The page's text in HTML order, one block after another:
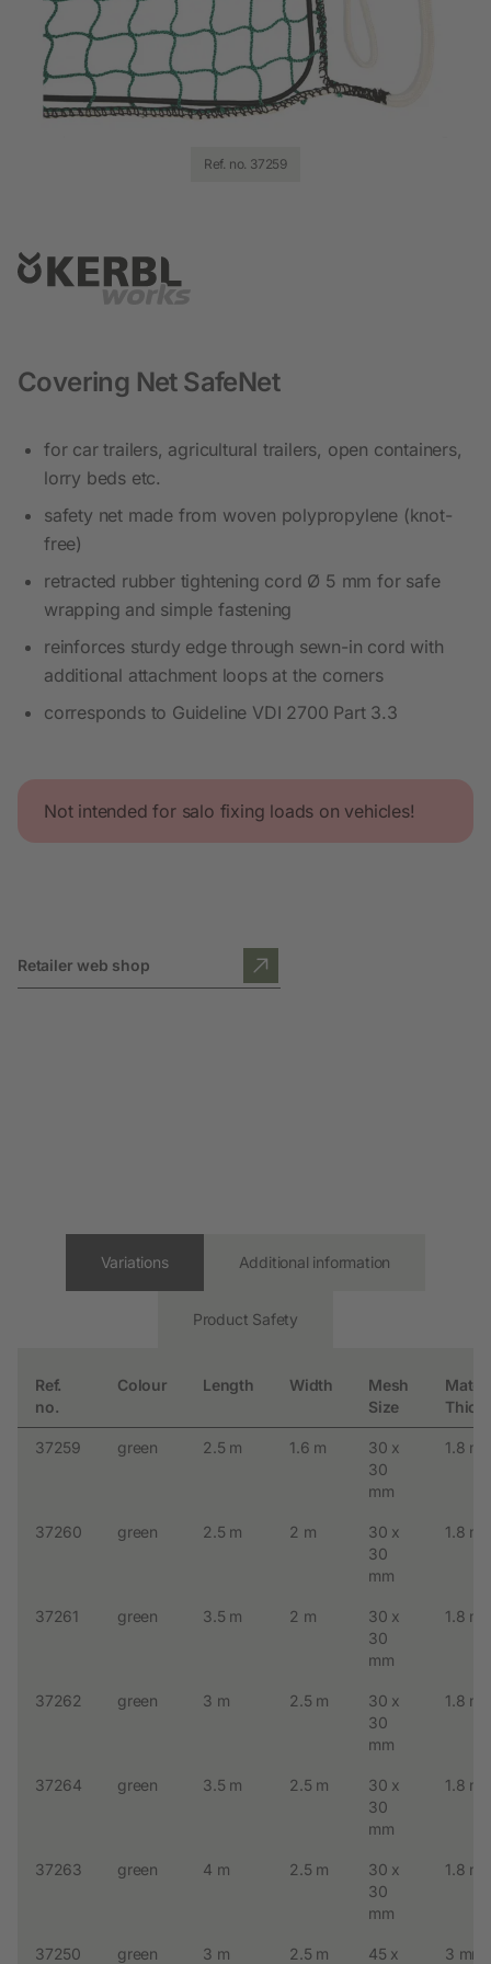
Ref. no. 37259
Covering Net SafeNet
for car trailers, agricultural trailers, open containers,
lorry beds etc.
safety net made from woven polypropylene (knot-
free)
retracted rubber tightening cord Ø 5 mm for safe
wrapping and simple fastening
reinforces sturdy edge through sewn-in cord with
additional attachment loops at the corners
corresponds to Guideline VDI 2700 Part 3.3
Not intended for salo fixing loads on vehicles!
Retailer web shop
Variations
Ref.
no.
Colour Length Width
Mesh
Size
37259 green 2.5 m 1.6 m
30 x
30
mm
1.8
37260 green 2.5 m 2 m
30 x
30
mm
1.8
37261 green 3.5 m 2 m
30 x
30
mm
1.8
37262 green 3 m 2.5 m
30 x
30
mm
1.8
37264 green 3.5 m 2.5 m
30 x
30
mm
1.8
37263 green 4 m 2.5 m
30 x
30
mm
1.8
37250 green 3 m 2.5 m 45 x 3 mm
Additional information
Product Safety